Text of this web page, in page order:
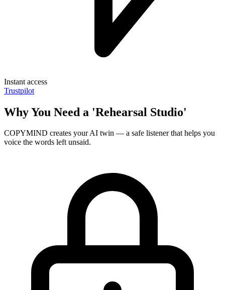
Instant access
Trustpilot
Why You Need a 'Rehearsal Studio'
COPYMIND creates your AI twin — a safe listener that helps you
voice the words left unsaid.